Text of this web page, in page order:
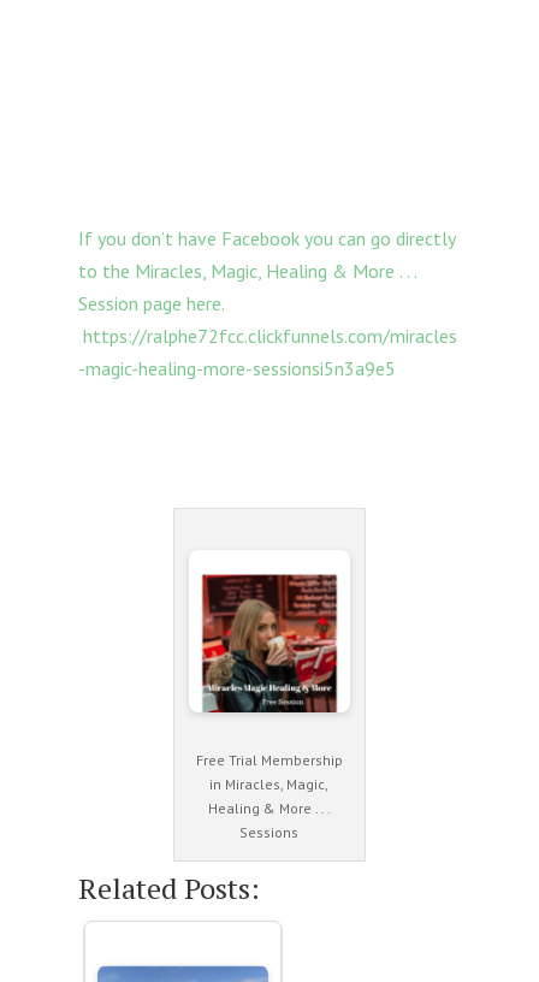
If you don’t have Facebook you can go directly
to the Miracles, Magic, Healing & More . . .
Session page here.
https://ralphe72fcc.clickfunnels.com/miracles
-magic-healing-more-sessionsi5n3a9e5
Free Trial Membership
in Miracles, Magic,
Healing & More . . .
Sessions
Related Posts: